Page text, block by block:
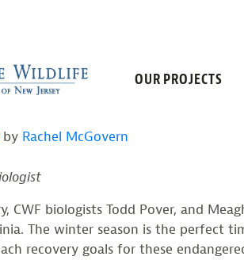
OUR PROJECTS
AND
by Rachel McGovern
CWF biologists Todd Pover, and
The winter season is the perfect
recovery goals for these